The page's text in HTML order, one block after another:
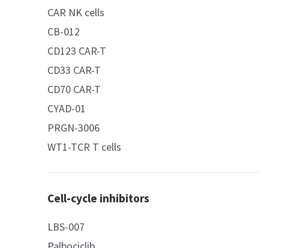
CAR NK cells
CB-012
CD123 CAR-T
CD33 CAR-T
CD70 CAR-T
CYAD-01
PRGN-3006
WT1-TCR T cells
Cell-cycle inhibitors
LBS-007